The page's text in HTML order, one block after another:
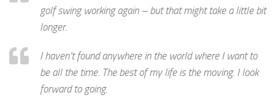
golf swing working again – but that might take a little bit
longer.
I haven’t found anywhere in the world where I want to
be all the time. The best of my life is the moving. I look
forward to going.